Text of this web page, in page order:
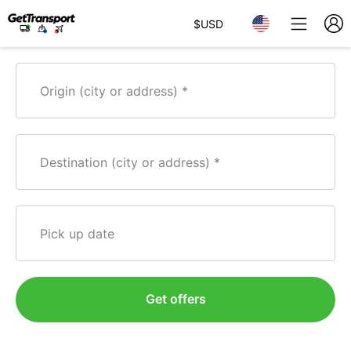
$USD
Origin (city or address)
Destination (city or address)
Pick up date
Get offers